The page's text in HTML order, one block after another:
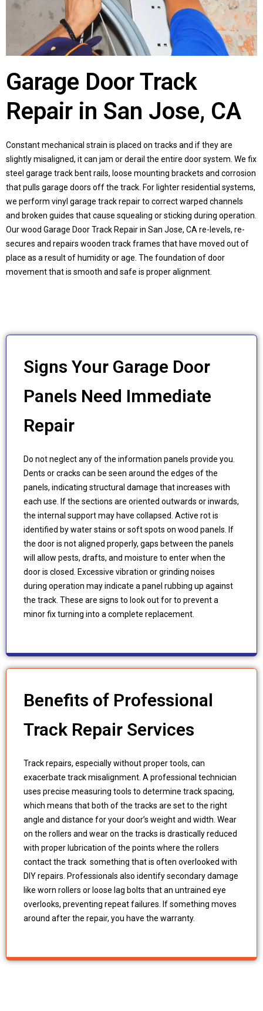
Garage Door Track
Repair in San Jose, CA
Constant mechanical strain is placed on tracks and if they are
slightly misaligned, it can jam or derail the entire door system. We fix
steel garage track bent rails, loose mounting brackets and corrosion
that pulls garage doors off the track. For lighter residential systems,
we perform vinyl garage track repair to correct warped channels
and broken guides that cause squealing or sticking during operation.
Our wood Garage Door Track Repair in San Jose, CA re-levels, re-
secures and repairs wooden track frames that have moved out of
place as a result of humidity or age. The foundation of door
movement that is smooth and safe is proper alignment.
Signs Your Garage Door
Panels Need Immediate
Repair
Do not neglect any of the information panels provide you.
Dents or cracks can be seen around the edges of the
panels, indicating structural damage that increases with
each use. If the sections are oriented outwards or inwards,
the internal support may have collapsed. Active rot is
identified by water stains or soft spots on wood panels. If
the door is not aligned properly, gaps between the panels
will allow pests, drafts, and moisture to enter when the
door is closed. Excessive vibration or grinding noises
during operation may indicate a panel rubbing up against
the track. These are signs to look out for to prevent a
minor fix turning into a complete replacement.
Benefits of Professional
Track Repair Services
Track repairs, especially without proper tools, can
exacerbate track misalignment. A professional technician
uses precise measuring tools to determine track spacing,
which means that both of the tracks are set to the right
angle and distance for your door’s weight and width. Wear
on the rollers and wear on the tracks is drastically reduced
with proper lubrication of the points where the rollers
contact the track something that is often overlooked with
DIY repairs. Professionals also identify secondary damage
like worn rollers or loose lag bolts that an untrained eye
overlooks, preventing repeat failures. If something moves
around after the repair, you have the warranty.